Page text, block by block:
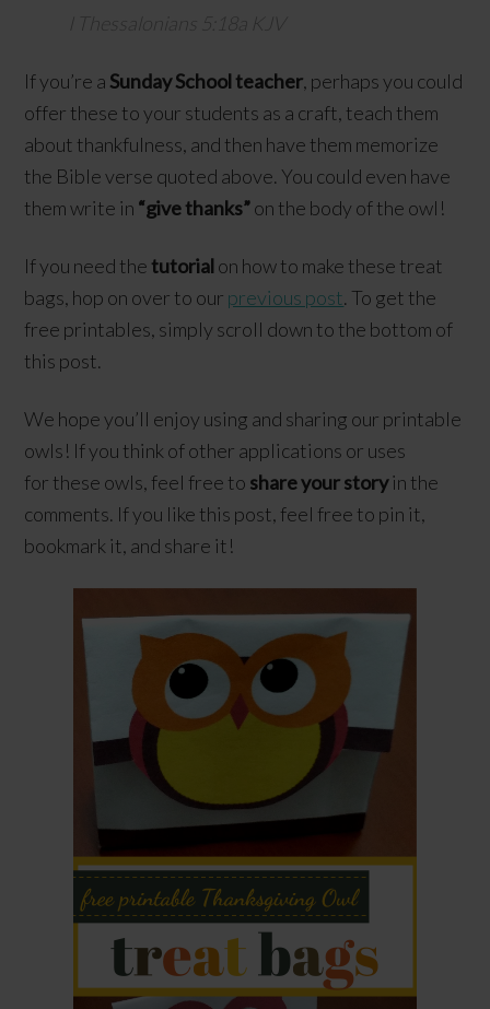
I Thessalonians 5:18a KJV
If you’re a Sunday School teacher, perhaps you could
offer these to your students as a craft, teach them
about thankfulness, and then have them memorize
the Bible verse quoted above. You could even have
them write in “give thanks”on the body of the owl!
If you need the tutorial on how to make these treat
bags, hop on over to our previous post. To get the
free printables, simply scroll down to the bottom of
this post.
We hope you’ll enjoy using and sharing our printable
owls! If you think of other applications or uses
for these owls, feel free to share your storyin the
comments. If you like this post, feel free to pin it,
bookmark it, and share it!